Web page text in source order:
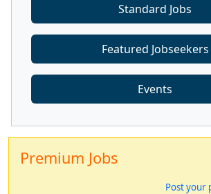
Standard Jobs
Featured Jobseekers
Events
Premium Jobs
Post your